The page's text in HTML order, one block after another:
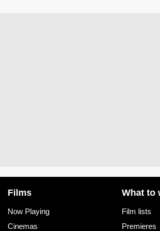
Films
Now Playing
Cinemas
What to
Film lists
Premieres